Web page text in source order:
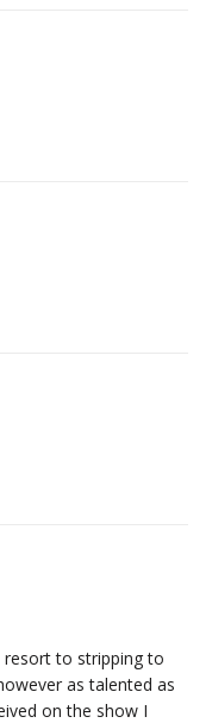
resort to stripping to
as talented as
on the show I